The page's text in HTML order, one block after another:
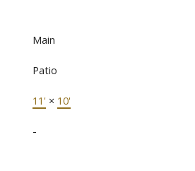
Main
Patio
11' × 10'
-